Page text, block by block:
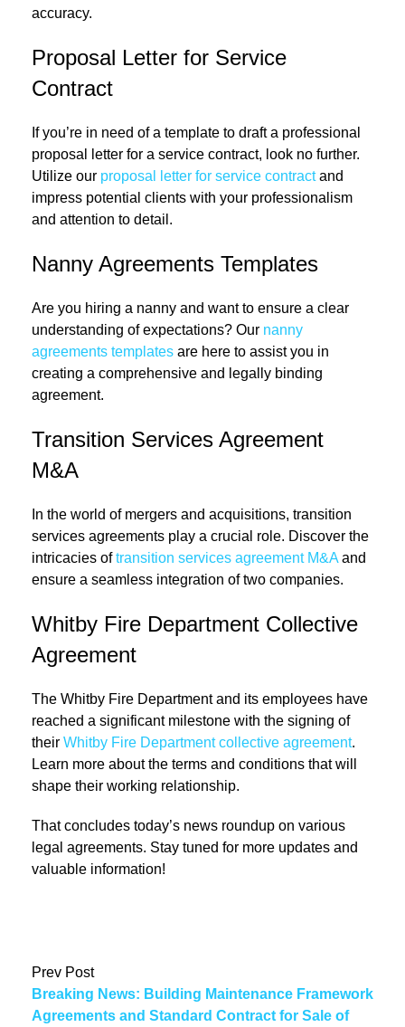
accuracy.
Proposal Letter for Service
Contract
If you’re in need of a template to draft a professional
proposal letter for a service contract, look no further.
Utilize our proposal letter for service contractand
impress potential clients with your professionalism
and attention to detail.
Nanny Agreements Templates
Are you hiring a nanny and want to ensure a clear
understanding of expectations? Our nanny
agreements templates are here to assist you in
creating a comprehensive and legally binding
agreement.
Transition Services Agreement
M&A
In the world of mergers and acquisitions, transition
services agreements play a crucial role. Discover the
intricacies oftransition services agreement M&A and
ensure a seamless integration of two companies.
Whitby Fire Department Collective
Agreement
The Whitby Fire Department and its employees have
reached a significant milestone with the signing of
their Whitby Fire Department collective agreement.
Learn more about the terms and conditions that will
shape their working relationship.
That concludes today’s news roundup on various
legal agreements. Stay tuned for more updates and
valuable information!
Prev Post
Breaking News: Building Maintenance Framework
Agreements and Standard Contract for Sale of